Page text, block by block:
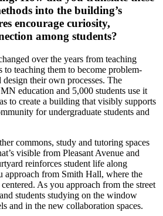
into the building’s
encourage curiosity,
among students?
over the years from teaching
to teaching them to become problem-
their own processes. The
education and 5,000 students use it
to create a building that visibly supports
for undergraduate students and
commons, study and tutoring spaces
visible from Pleasant Avenue and
reinforces student life along
approach from Smith Hall, where the
As you approach from the street
students studying on the window
and in the new collaboration spaces.